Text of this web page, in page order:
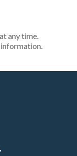
any time.